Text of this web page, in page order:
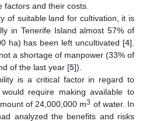
factors and their costs.
of suitable land for cultivation, it is
in Tenerife Island almost 57% of
ha) has been left uncultivated [4].
a shortage of manpower (33% of
of the last year [5]).
is a critical factor in regard to
require making available to
of 24,000,000 m3 of water. In
analyzed the benefits and risks